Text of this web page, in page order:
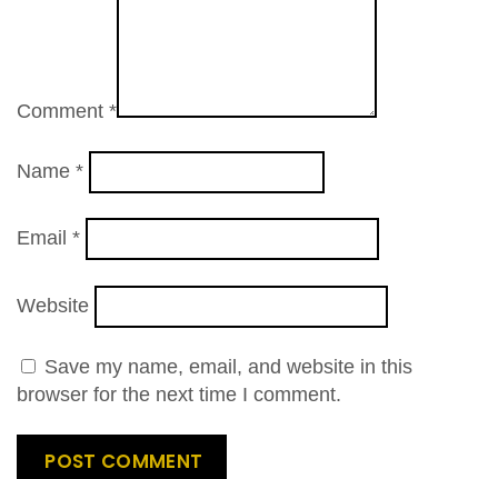
Comment*
Name*
Email*
Website
Save my name, email, and website in this
browser for the next time I comment.